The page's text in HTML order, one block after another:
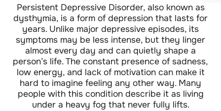
Persistent Depressive Disorder, also known as
dysthymia, is a form of depression that lasts for
years. Unlike major depressive episodes, its
symptoms may be less intense, but they linger
almost every day and can quietly shape a
person’s life. The constant presence of sadness,
low energy, and lack of motivation can make it
hard to imagine feeling any other way. Many
people with this condition describe it as living
under a heavy fog that never fully lifts.